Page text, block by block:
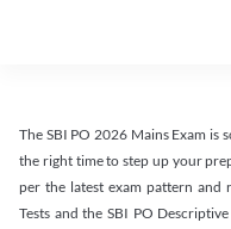
The SBI PO 2026 Mains Exam is
the right time to step up your
per the latest exam pattern and
Tests and the SBI PO